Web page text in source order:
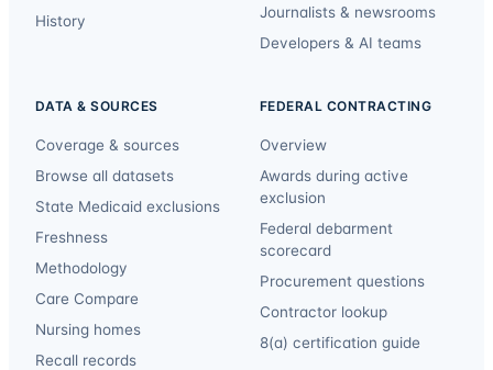
History
Journalists & newsrooms
Developers & AI teams
DATA & SOURCES
Coverage & sources
Browse all datasets
State Medicaid exclusions
Freshness
Methodology
Care Compare
Nursing homes
Recall records
FEDERAL CONTRACTING
Overview
Awards during active
exclusion
Federal debarment
scorecard
Procurement questions
Contractor lookup
8(a) certification guide